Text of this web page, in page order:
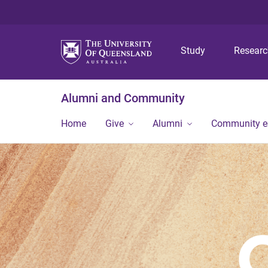
Study
Alumni and Community
Home Give Alumni Community